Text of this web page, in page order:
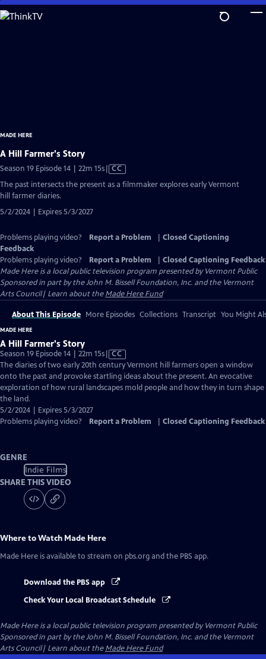
Skip
to
MADE HERE
A Hill Farmer's Story
Season 19 Episode 14 | 22m 15sVideo
CC
The past intersects the present as a filmmaker explores early Vermont
hill farmer diaries.
5/2/2024 | Expires 5/3/2027
Problems playing video? Report a Problem
Closed Captioning
Feedback
Problems playing video?
Report a Problem
Closed Captioning Feedback
Made Hereis a local public television program presented byVermont Public
Sponsored in part by the John M. Bissell Foundation, Inc. and the Vermont
Arts Council| Learn about theMade Here Fund
About This Episode More Episodes Collections Transcript You Might
MADE HERE
A Hill Farmer's Story
Season 19 Episode 14 | 22m 15sVideo
has
Closed
Captions
CC
The diaries of two early 20th century Vermont hill farmers open a window
onto the past and provoke startling ideas about the present. An evocative
exploration of how rural landscapes mold people and how they in turn shape
the land.
5/2/2024 | Expires 5/3/2027
Problems playing video?
Report a Problem Closed Captioning Feedback
GENRE
Indie Films
SHARE THIS VIDEO
Where to Watch Made Here
Made Here is available to stream on pbs.org and the PBS app.
Download the PBS app
Check Your Local Broadcast Schedule
Made Hereis a local public television program presented byVermont Public
Sponsored in part by the John M. Bissell Foundation, Inc. and the Vermont
Arts Council| Learn about theMade Here Fund